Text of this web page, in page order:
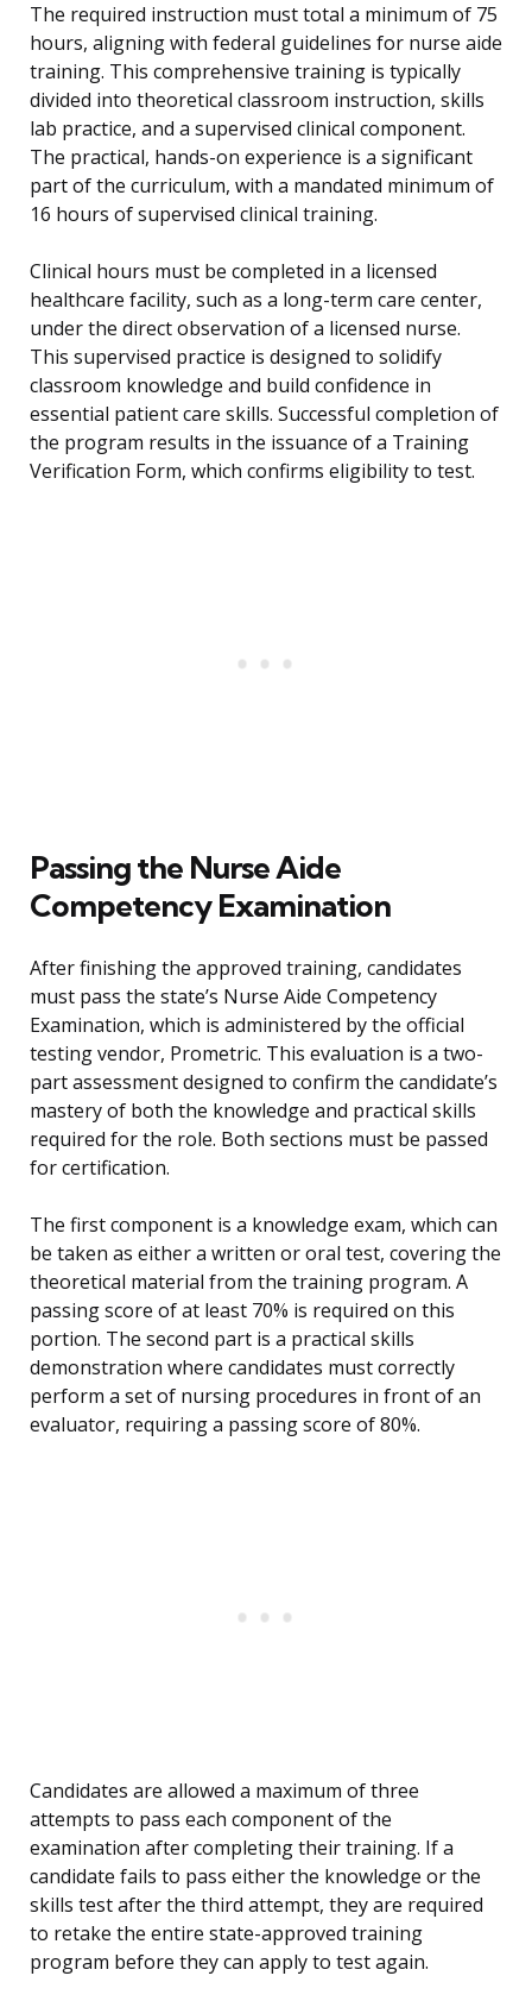
The required instruction must total a minimum of 75
hours, aligning with federal guidelines for nurse aide
training. This comprehensive training is typically
divided into theoretical classroom instruction, skills
lab practice, and a supervised clinical component.
The practical, hands-on experience is a significant
part of the curriculum, with a mandated minimum of
16 hours of supervised clinical training.
Clinical hours must be completed in a licensed
healthcare facility, such as a long-term care center,
under the direct observation of a licensed nurse.
This supervised practice is designed to solidify
classroom knowledge and build confidence in
essential patient care skills. Successful completion of
the program results in the issuance of a Training
Verification Form, which confirms eligibility to test.
Passing the Nurse Aide
Competency Examination
After finishing the approved training, candidates
must pass the state’s Nurse Aide Competency
Examination, which is administered by the official
testing vendor, Prometric. This evaluation is a two-
part assessment designed to confirm the candidate’s
mastery of both the knowledge and practical skills
required for the role. Both sections must be passed
for certification.
The first component is a knowledge exam, which can
be taken as either a written or oral test, covering the
theoretical material from the training program. A
passing score of at least 70% is required on this
portion. The second part is a practical skills
demonstration where candidates must correctly
perform a set of nursing procedures in front of an
evaluator, requiring a passing score of 80%.
Candidates are allowed a maximum of three
attempts to pass each component of the
examination after completing their training. If a
candidate fails to pass either the knowledge or the
skills test after the third attempt, they are required
to retake the entire state-approved training
program before they can apply to test again.